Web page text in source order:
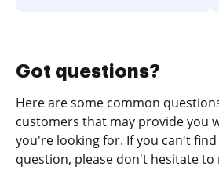
Got questions?
Here are some common
customers that may provide you
you're looking for. If you can't
question, please don't hesitate to